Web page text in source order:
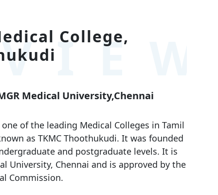
College,
Medical University,Chennai
of the leading Medical Colleges in Tamil
as TKMC Thoothukudi. It was founded
and postgraduate levels. It is
University, Chennai and is approved by the
Commission.